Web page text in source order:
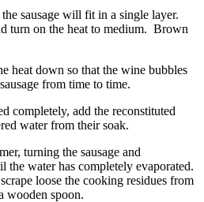
sausage will fit in a single layer.
turn on the heat to medium. Brown
heat down so that the wine bubbles
from time to time.
completely, add the reconstituted
water from their soak.
turning the sausage and
the water has completely evaporated.
loose the cooking residues from
wooden spoon.